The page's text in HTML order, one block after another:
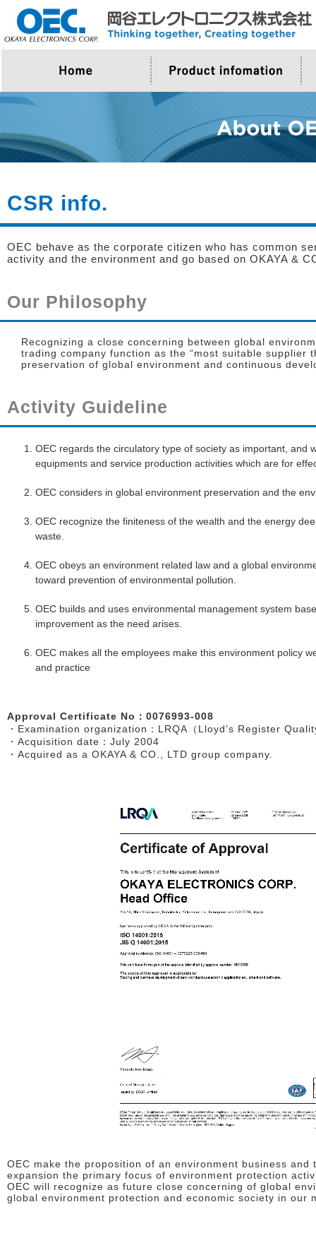
>Company Outline
>About Product
CSR info.
OEC behave as the corporate citizen who has common
activity and the environment and go based on OKAYA &
Our Philosophy
Recognizing a close concerning between global
trading company function as the “most suitable
preservation of global environment and continuous
Activity Guideline
OEC regards the circulatory type of society as important, and
equipments and service production activities which are for
OEC considers in global environment preservation and the
OEC recognize the finiteness of the wealth and the energy
waste.
OEC obeys an environment related law and a global
toward prevention of environmental pollution.
OEC builds and uses environmental management system
improvement as the need arises.
OEC makes all the employees make this environment policy
and practice
Approval Certificate No：0076993-008
・Examination organization：LRQA（Lloyd’s Register
・Acquisition date：July 2004
・Acquired as a OKAYA & CO., LTD group company.
OEC make the proposition of an environment business
expansion the primary focus of environment protection
OEC will recognize as future close concerning of global
global environment protection and economic society in our